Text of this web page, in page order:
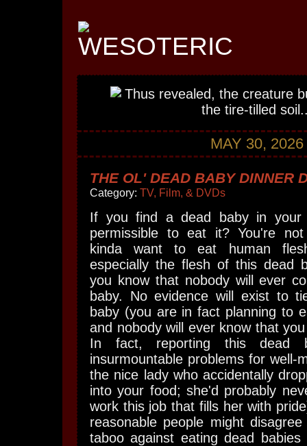
MAY 30, 2026
THE OL' DEAD BABY DINNER
Category: TV, Film, & DVDs
If you find a dead baby in your
permissible to eat it? You're
kinda want to eat human
especially the flesh of this dead
you know that nobody will ever
baby. No evidence will exist to
baby (you are in fact planning to
and nobody will ever know that
In fact, reporting this dead
insurmountable problems for well-
the nice lady who accidentally
into your food; she'd probably
work this job that fills her with
reasonable people might
taboo against eating dead babies